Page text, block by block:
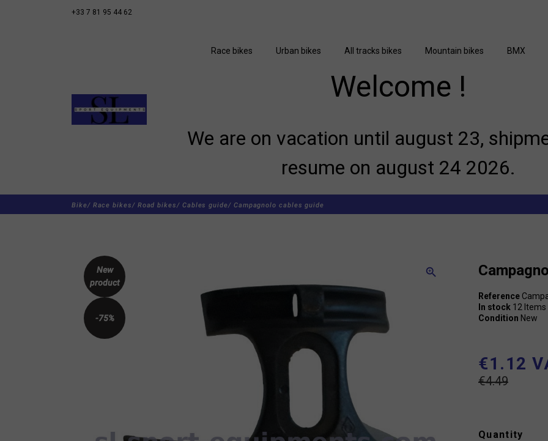
+33 7 81 95 44 62
Race bikes Urban bikes All tracks bikes Mountain bikes BMX
Welcome !
We are on vacation until august 23,
resume on august 24 2026.
Bike/ Race bikes/ Road bikes/ Cables guide/ Campagnolo cables guide
zoom_in
New
product
-75%
Reference
In stock 12 Items
Condition New
€1.12
€4.49
Quantity